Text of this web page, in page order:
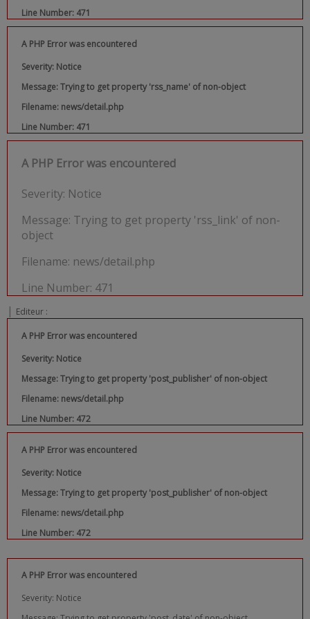
Line Number: 471
A PHP Error was encountered
Severity: Notice
Message: Trying to get property 'rss_name' of non-object
Filename: news/detail.php
Line Number: 471
A PHP Error was encountered
Severity: Notice
Message: Trying to get property 'rss_link' of non-
object
Filename: news/detail.php
Line Number: 471
| Editeur :
A PHP Error was encountered
Severity: Notice
Message: Trying to get property 'post_publisher' of non-object
Filename: news/detail.php
Line Number: 472
A PHP Error was encountered
Severity: Notice
Message: Trying to get property 'post_publisher' of non-object
Filename: news/detail.php
Line Number: 472
A PHP Error was encountered
Severity: Notice